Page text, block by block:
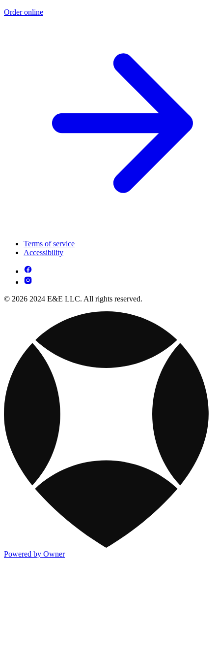
Order online
Terms of service
Accessibility
© 2026 2024 E&E LLC. All rights reserved.
Powered by Owner